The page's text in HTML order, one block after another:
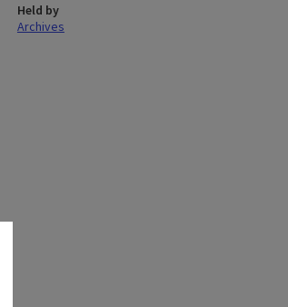
Held by
Archives